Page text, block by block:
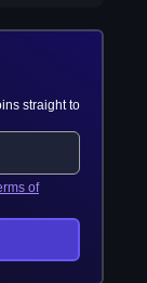
straight to
of